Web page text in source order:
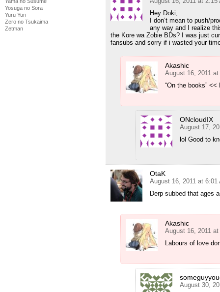
Yosuga no Sora
Yuru Yuri
Zero no Tsukaima
Zetman
Hey Doki,
I don’t mean to push/
any way and I realize
the Kore wa Zobie BDs? I was just
fansubs and sorry if i wasted your
Akashic
August 16, 2011
“On the books”
ONcloudIX
August 17,
lol Good to
OtaK
August 16, 2011 at 6:01
Derp subbed that ages
Akashic
August 16, 2011
Labours of love
August 30,